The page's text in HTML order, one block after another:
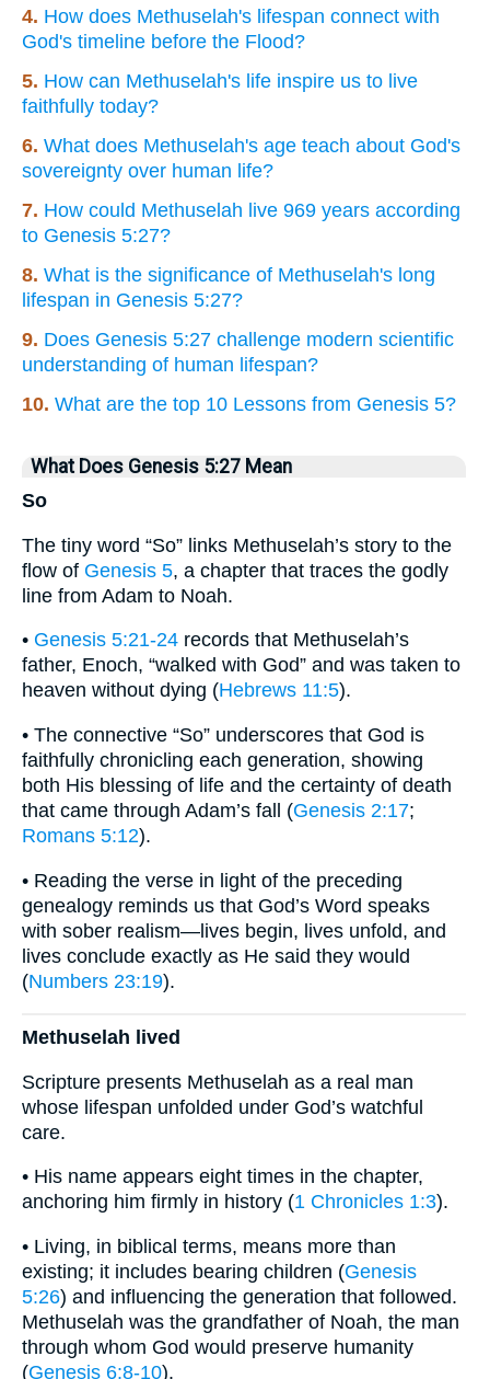
4. How does Methuselah's lifespan connect with
God's timeline before the Flood?
5. How can Methuselah's life inspire us to live
faithfully today?
6. What does Methuselah's age teach about God's
sovereignty over human life?
7. How could Methuselah live 969 years according
to Genesis 5:27?
8. What is the significance of Methuselah's long
lifespan in Genesis 5:27?
9. Does Genesis 5:27 challenge modern scientific
understanding of human lifespan?
10. What are the top 10 Lessons from Genesis 5?
What Does Genesis 5:27 Mean
So
The tiny word “So” links Methuselah’s story to the
flow of Genesis 5, a chapter that traces the godly
line from Adam to Noah.
• Genesis 5:21-24 records that Methuselah’s
father, Enoch, “walked with God” and was taken to
heaven without dying (Hebrews 11:5).
• The connective “So” underscores that God is
faithfully chronicling each generation, showing
both His blessing of life and the certainty of death
that came through Adam’s fall (Genesis 2:17;
Romans 5:12).
• Reading the verse in light of the preceding
genealogy reminds us that God’s Word speaks
with sober realism—lives begin, lives unfold, and
lives conclude exactly as He said they would
(Numbers 23:19).
Methuselah lived
Scripture presents Methuselah as a real man
whose lifespan unfolded under God’s watchful
care.
• His name appears eight times in the chapter,
anchoring him firmly in history (1 Chronicles 1:3).
• Living, in biblical terms, means more than
existing; it includes bearing children (Genesis
5:26) and influencing the generation that followed.
Methuselah was the grandfather of Noah, the man
through whom God would preserve humanity
(Genesis 6:8-10).